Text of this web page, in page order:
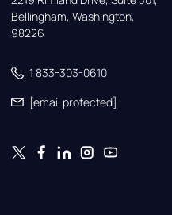
Bellingham, Washington,
98226
1 833-303-0610
[email protected]